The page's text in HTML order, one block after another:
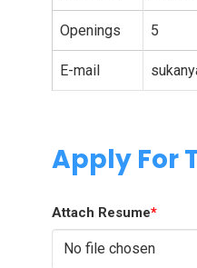
Openings 5
E-mail
Apply For
Attach Resume*
No file chosen